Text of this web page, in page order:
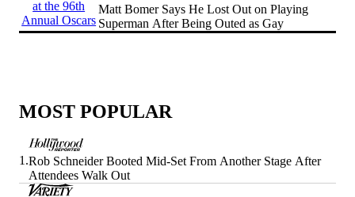
Matt Bomer Says He Lost Out on Playing
Superman After Being Outed as Gay
MOST POPULAR
1.Rob Schneider Booted Mid-Set From Another Stage After
Attendees Walk Out